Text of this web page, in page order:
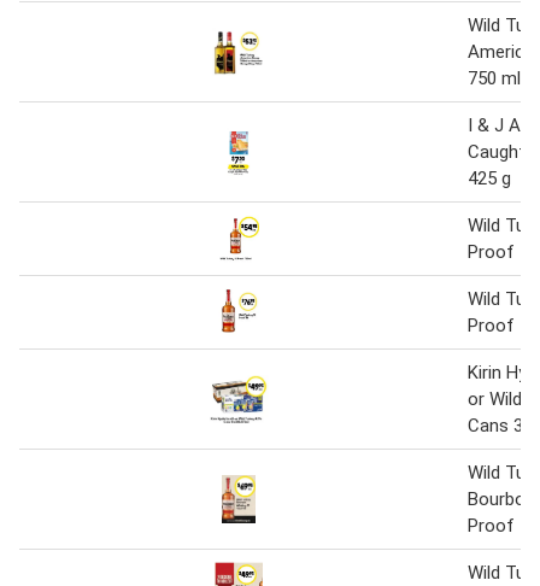
Wild
750 ml
I & J
Caught
425 g
Wild
Proof
Wild
Proof
Kirin
or Wild
Cans
Wild
Bourbon
Proof 1
Wild